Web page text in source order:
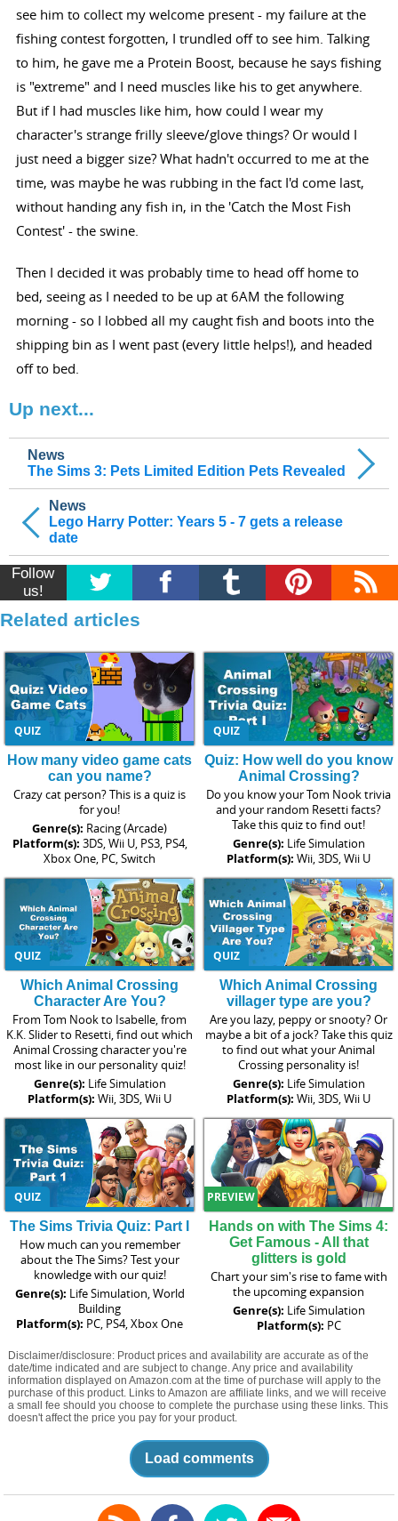
see him to collect my welcome present - my failure at the
fishing contest forgotten, I trundled off to see him. Talking
to him, he gave me a Protein Boost, because he says fishing
is "extreme" and I need muscles like his to get anywhere.
But if I had muscles like him, how could I wear my
character's strange frilly sleeve/glove things? Or would I
just need a bigger size? What hadn't occurred to me at the
time, was maybe he was rubbing in the fact I'd come last,
without handing any fish in, in the 'Catch the Most Fish
Contest' - the swine.
Then I decided it was probably time to head off home to
bed, seeing as I needed to be up at 6AM the following
morning - so I lobbed all my caught fish and boots into the
shipping bin as I went past (every little helps!), and headed
off to bed.
Up next...
News
Lego Harry Potter: Years 5 - 7 gets a release
date
News
The Sims 3: Pets Limited Edition Pets Revealed
Follow
us!
Related articles
QUIZ
How many video game cats
can you name?
Crazy cat person? This is a quiz is
for you!
Genre(s): Racing (Arcade)
Platform(s): 3DS, Wii U, PS3, PS4,
Xbox One, PC, Switch
QUIZ
Quiz: How well do you know
Animal Crossing?
Do you know your Tom Nook trivia
and your random Resetti facts?
Take this quiz to find out!
Genre(s): Life Simulation
Platform(s): Wii, 3DS, Wii U
QUIZ
Which Animal Crossing
Character Are You?
From Tom Nook to Isabelle, from
K.K. Slider to Resetti, find out which
Animal Crossing character you're
most like in our personality quiz!
Genre(s): Life Simulation
Platform(s): Wii, 3DS, Wii U
QUIZ
Which Animal Crossing
villager type are you?
Are you lazy, peppy or snooty? Or
maybe a bit of a jock? Take this quiz
to find out what your Animal
Crossing personality is!
Genre(s): Life Simulation
Platform(s): Wii, 3DS, Wii U
QUIZ
The Sims Trivia Quiz: Part I
How much can you remember
about the The Sims? Test your
knowledge with our quiz!
Genre(s): Life Simulation, World
Building
Platform(s): PC, PS4, Xbox One
PREVIEW
Hands on with The Sims 4:
Get Famous - All that
glitters is gold
Chart your sim's rise to fame with
the upcoming expansion
Genre(s): Life Simulation
Platform(s): PC
Disclaimer/disclosure: Product prices and availability are accurate as of the
date/time indicated and are subject to change. Any price and availability
information displayed on Amazon.com at the time of purchase will apply to the
purchase of this product. Links to Amazon are affiliate links, and we will receive
a small fee should you choose to complete the purchase using these links. This
doesn't affect the price you pay for your product.
Load comments